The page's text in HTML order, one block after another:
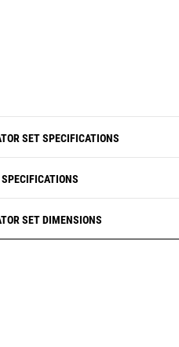
SET SPECIFICATIONS
SET DIMENSIONS